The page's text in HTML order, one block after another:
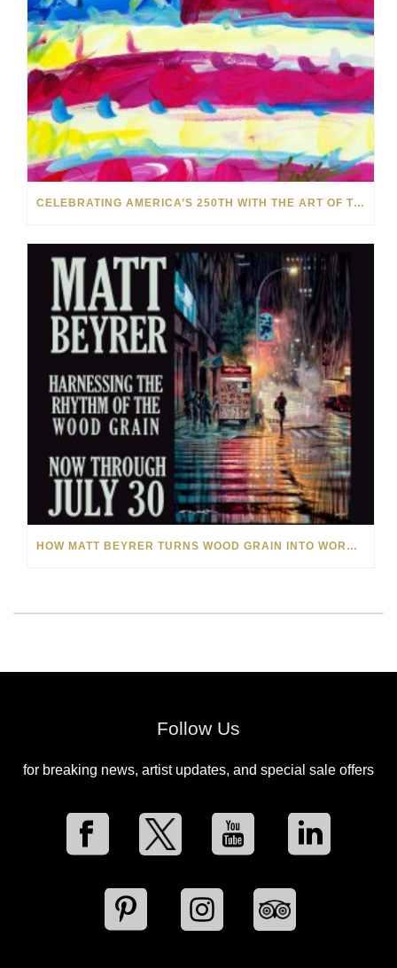
CELEBRATING AMERICA’S 250TH WITH THE ART OF TIM YANKE AND MANUEL
HOW MATT BEYRER TURNS WOOD GRAIN INTO WORKS OF ART
Follow Us
for breaking news, artist updates, and special sale offers